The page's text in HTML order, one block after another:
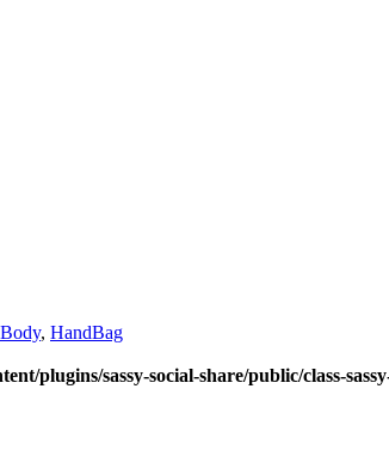
, HandBag
plugins/sassy-social-share/public/class-